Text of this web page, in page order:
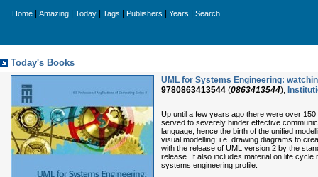
Home Amazing Today Tags Publishers Years Search
Today's Books
UML for Systems Engineering:
9780863413544 (0863413544),
Up until a few years ago there were over
served to severely hinder effective
language, hence the birth of the unified
visual modelling; i.e. drawing diagrams to
with the release of UML version 2 by the
release. It also includes material on life
systems engineering profile.